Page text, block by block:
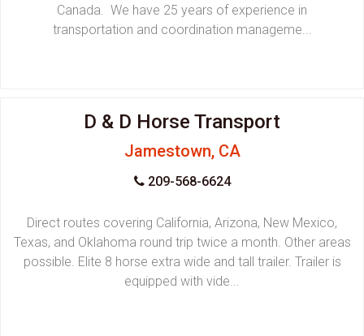
Canada. We have 25 years of experience in
transportation and coordination manageme...
D & D Horse Transport
Jamestown, CA
209-568-6624
Direct routes covering California, Arizona, New Mexico,
Texas, and Oklahoma round trip twice a month. Other areas
possible. Elite 8 horse extra wide and tall trailer. Trailer is
equipped with vide...